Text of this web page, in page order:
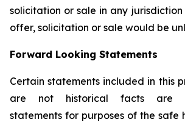
solicitation or sale in any jurisdiction
offer, solicitation or sale would be
Forward Looking Statements
Certain statements included in this
are not historical facts are
statements for purposes of the safe